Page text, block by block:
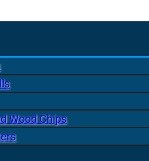
Wood Chips